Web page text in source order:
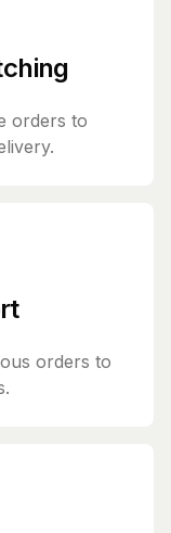
orders to
orders to